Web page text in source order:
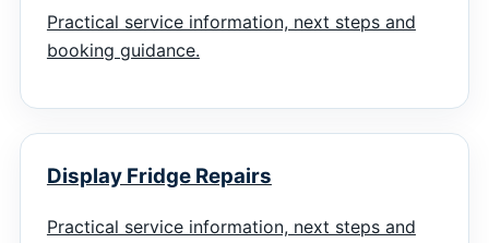
Practical service information, next steps and
booking guidance.
Display Fridge Repairs
Practical service information, next steps and